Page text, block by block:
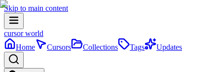
Skip to main content
cursor world
Home
Cursors Collections Tags Updates